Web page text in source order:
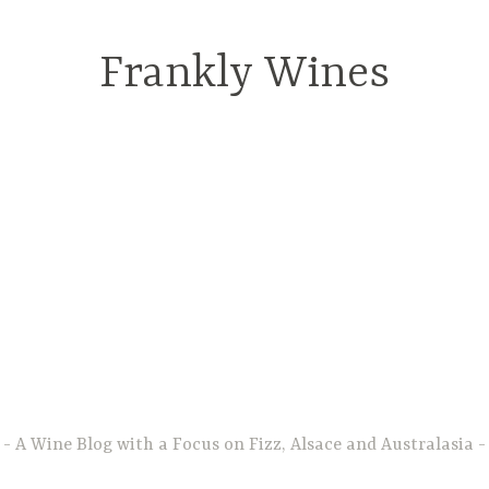
Frankly Wines
A Wine Blog with a Focus on Fizz, Alsace and Australasia